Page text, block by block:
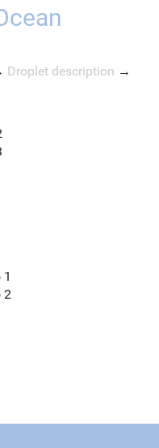
Droplet description →
2